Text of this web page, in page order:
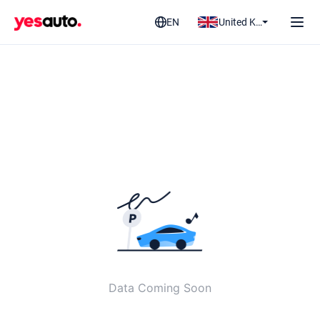
EN United Kingdom
Data Coming Soon